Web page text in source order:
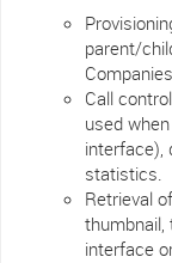
parent/
Call
used
interface),
statistics.
Retrieval
thumbnail,
interface